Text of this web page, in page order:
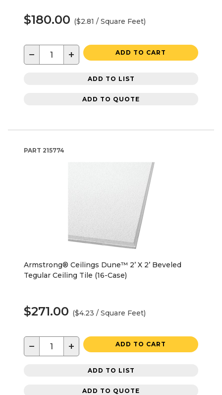
$180.00 ($2.81 / Square Feet)
− + ADD TO CART
ADD TO LIST
ADD TO QUOTE
PART 215774
Armstrong® Ceilings Dune™ 2’ X 2’ Beveled
Tegular Ceiling Tile (16-Case)
$271.00 ($4.23 / Square Feet)
− + ADD TO CART
ADD TO LIST
ADD TO QUOTE